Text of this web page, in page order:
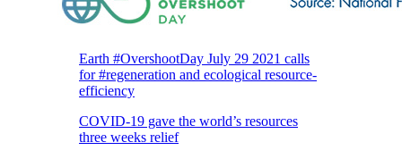
Earth #OvershootDay July 29 2021 calls
for #regeneration and ecological resource-
efficiency
COVID-19 gave the world’s resources
three weeks relief